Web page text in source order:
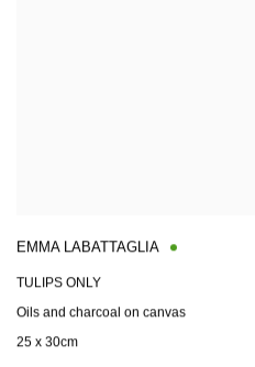
EMMA LABATTAGLIA
TULIPS ONLY
Oils and charcoal on canvas
25 x 30cm